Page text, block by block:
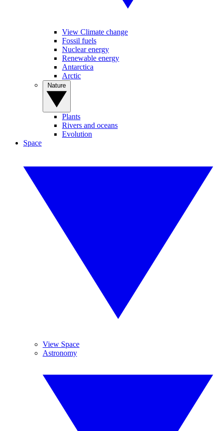
View Climate change
Fossil fuels
Nuclear energy
Renewable energy
Antarctica
Arctic
Plants
Rivers and oceans
Evolution
Space
View Space
Astronomy